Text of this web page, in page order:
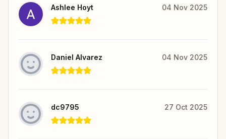
Ashlee Hoyt 04 Nov 2025
Daniel Alvarez 04 Nov 2025
dc9795 27 Oct 2025